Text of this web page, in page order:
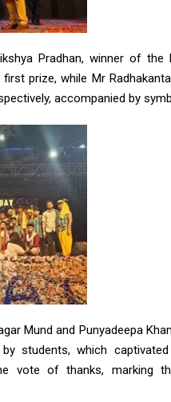
Pradhan, winner of the
prize, while Mr
accompanied by
Mund and Punyadeepa
students, which captivated
vote of thanks, marking